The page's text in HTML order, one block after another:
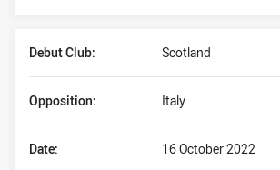
Debut Club: Scotland
Date: 16 October 2022
Opposition: Italy